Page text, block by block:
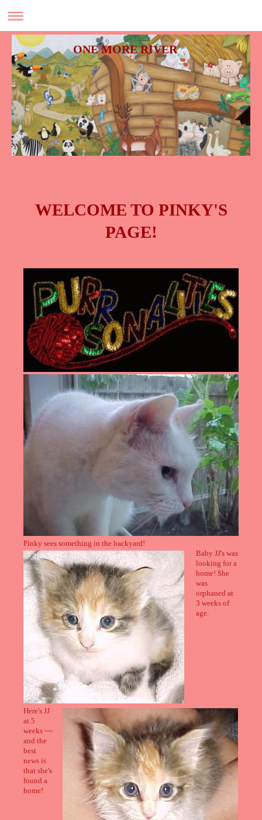
ONE MORE RIVER
WELCOME TO PINKY'S
PAGE!
Pinky sees something in the backyard!
Baby JJ's was
looking for a
home! She
was
orphaned at
3 weeks of
age.
Here's JJ
at 5
weeks ~~
and the
best
news is
that she's
found a
home!